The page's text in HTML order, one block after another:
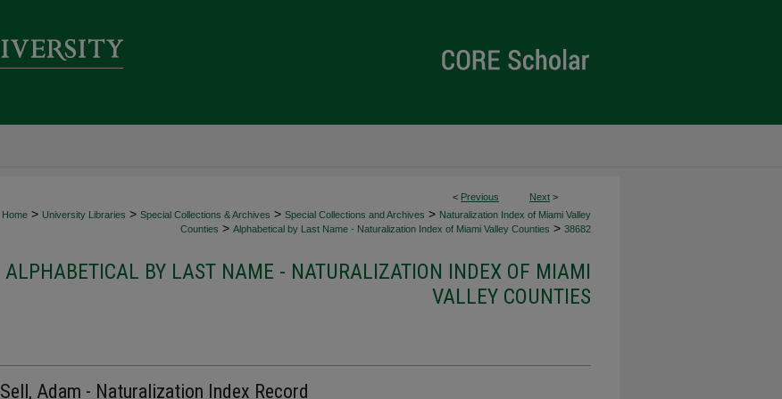
< Previous Next >
Home > University Libraries > Special Collections & Archives > Special Collections and Archives > Naturalization Index of Miami Valley
Counties > Alphabetical by Last Name - Naturalization Index of Miami Valley Counties > 38682
ALPHABETICAL BY LAST NAME - NATURALIZATION INDEX OF MIAMI
VALLEY COUNTIES
Sell, Adam - Naturalization Index Record